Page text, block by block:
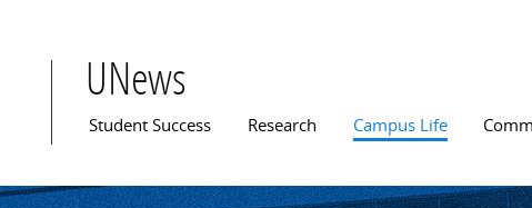
UNews
Main menu
Student Success Research Campus Life